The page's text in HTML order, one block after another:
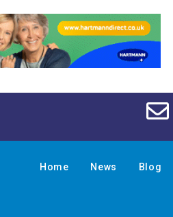
Home News Blog